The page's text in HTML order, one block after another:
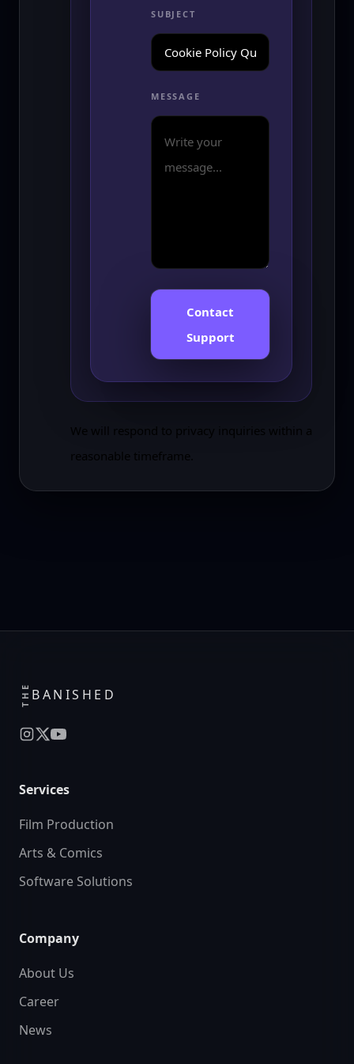
SUBJECT
MESSAGE
Contact
Support
We will respond to privacy inquiries within a
reasonable timeframe.
THE BANISHED
Services
Film Production
Arts & Comics
Software Solutions
Company
About Us
Career
News